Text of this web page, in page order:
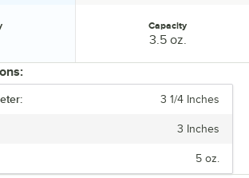
Capacity
3.5 oz.
3 1/4 Inches
3 Inches
5 oz.